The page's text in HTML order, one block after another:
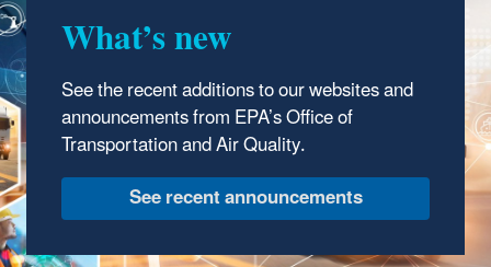
What’s new
See the recent additions to our websites and
announcements from EPA’s Office of
Transportation and Air Quality.
See recent announcements